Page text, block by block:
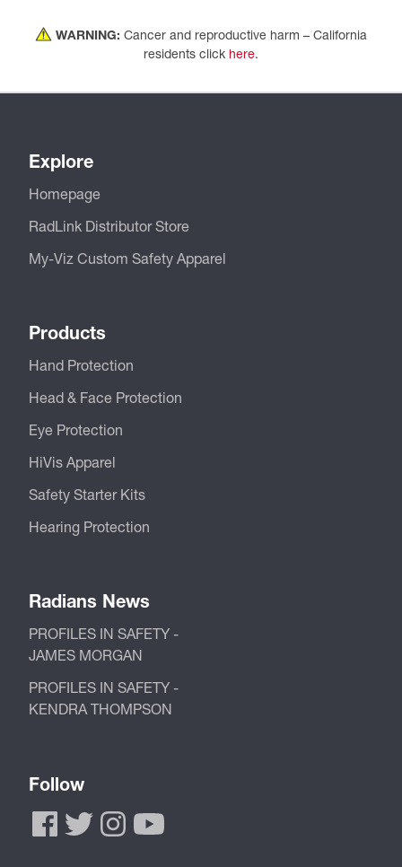
WARNING: Cancer and reproductive harm – California
residents click here.
Explore
Homepage
RadLink Distributor Store
My-Viz Custom Safety Apparel
Products
Hand Protection
Head & Face Protection
Eye Protection
HiVis Apparel
Safety Starter Kits
Hearing Protection
Radians News
PROFILES IN SAFETY -
JAMES MORGAN
PROFILES IN SAFETY -
KENDRA THOMPSON
Follow